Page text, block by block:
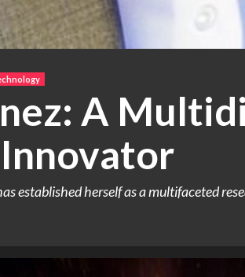
A
established herself as a multifaceted